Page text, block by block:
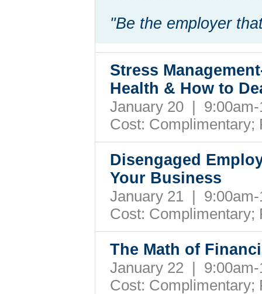
"Be the employer
Stress
Health & How to
January 20 |
Cost: Complimentary;
Disengaged
Your Business
January 21 |
Cost: Complimentary;
The Math of
January 22 |
Cost: Complimentary;